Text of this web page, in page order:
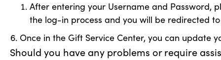
After entering your Username and Password,
the log-in process and you will be redirected
Once in the Gift Service Center, you can update
Should you have any problems or require